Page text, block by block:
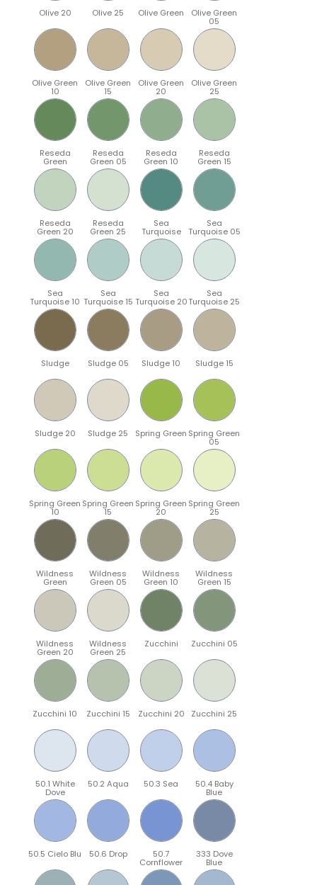
Olive 20 Olive 25 Olive Green Olive Green
05
Olive Green
10
Olive Green
15
Olive Green
20
Olive Green
25
Reseda
Green
Reseda
Green 05
Reseda
Green 10
Reseda
Green 15
Reseda
Green 20
Reseda
Green 25
Sea
Turquoise
Sea
Turquoise 05
Sea
Turquoise 10
Sea
Turquoise 15
Sea
Turquoise 20
Sea
Turquoise 25
Sludge Sludge 05 Sludge 10 Sludge 15
Sludge 20 Sludge 25 Spring Green Spring Green
05
Spring Green
10
Spring Green
15
Spring Green
20
Spring Green
25
Wildness
Green
Wildness
Green 05
Wildness
Green 10
Wildness
Green 15
Wildness
Green 20
Wildness
Green 25
Zucchini Zucchini 05
Zucchini 10 Zucchini 15 Zucchini 20 Zucchini 25
50.1 White
Dove
50.2 Aqua 50.3 Sea 50.4 Baby
Blue
50.5 Cielo Blu 50.6 Drop 50.7
Cornflower
333 Dove
Blue